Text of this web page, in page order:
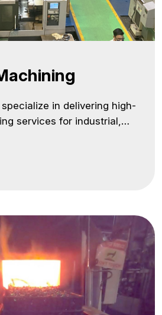
in delivering high-
services for industrial,
and off-highway
a vertically integrated setup
focus, we manage the
machining
we combine state-of-
<a class="more-
infrastructure/
reading <span
text">Precision